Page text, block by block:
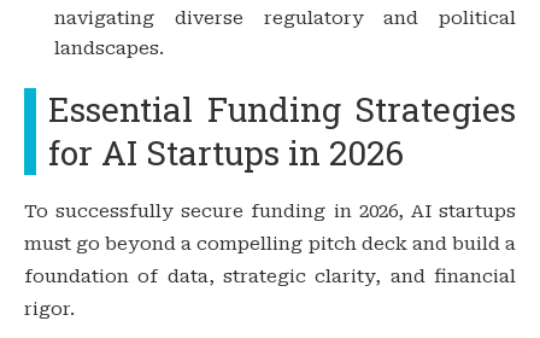
navigating diverse regulatory and political
landscapes.
Essential Funding Strategies
for AI Startups in 2026
To successfully secure funding in 2026, AI startups
must go beyond a compelling pitch deck and build a
foundation of data, strategic clarity, and financial
rigor.